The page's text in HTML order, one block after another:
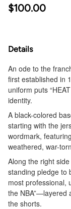
$100.00
Details
An ode to the
first established in
uniform puts
identity.
A black-colored
starting with the
wordmark,
weathered, war-
Along the right
standing pledge to
most professional,
the NBA”—layered
the shorts.